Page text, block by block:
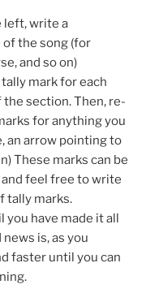
left, write a
the song (for
and so on)
mark for each
section. Then, re-
for anything you
an arrow pointing to
These marks can be
feel free to write
tally marks.
have made it all
is, as you
faster until you can